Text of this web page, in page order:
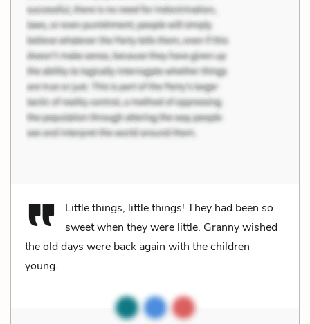
Little things, little things! They had been so
sweet when they were little. Granny wished
the old days were back again with the children
young.